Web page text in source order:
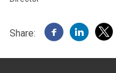
Share: